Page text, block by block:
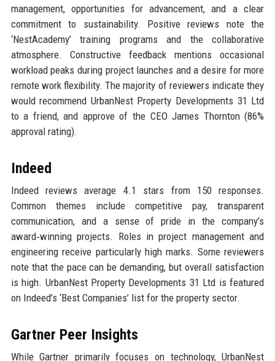
management, opportunities for advancement, and a clear
commitment to sustainability. Positive reviews note the
‘NestAcademy’ training programs and the collaborative
atmosphere. Constructive feedback mentions occasional
workload peaks during project launches and a desire for more
remote work flexibility. The majority of reviewers indicate they
would recommend UrbanNest Property Developments 31 Ltd
to a friend, and approve of the CEO James Thornton (86%
approval rating).
Indeed
Indeed reviews average 4.1 stars from 150 responses.
Common themes include competitive pay, transparent
communication, and a sense of pride in the company’s
award‑winning projects. Roles in project management and
engineering receive particularly high marks. Some reviewers
note that the pace can be demanding, but overall satisfaction
is high. UrbanNest Property Developments 31 Ltd is featured
on Indeed’s ‘Best Companies’ list for the property sector.
Gartner Peer Insights
While Gartner primarily focuses on technology, UrbanNest